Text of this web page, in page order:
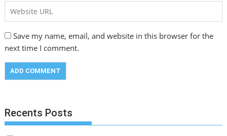
Save my name, email, and website in this browser for the
next time I comment.
Recents Posts